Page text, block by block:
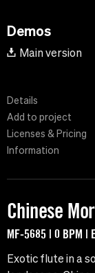
Demos
Main version
Details
Add to project
Licenses & Pricing
Information
Chinese
MF-5685 | 0 BPM |
Exotic flute in a